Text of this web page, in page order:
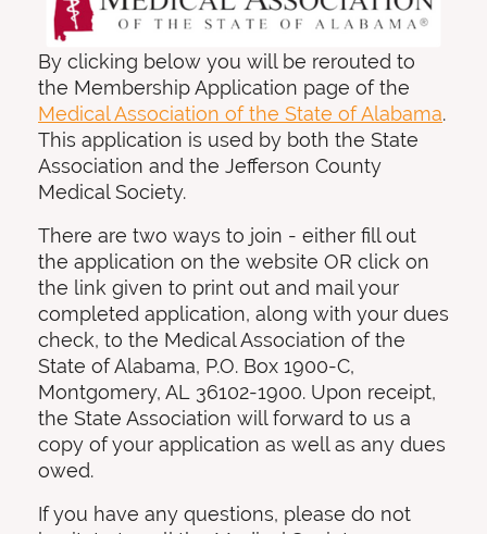
By clicking below you will be rerouted to
the Membership Application page of the
Medical Association of the State of Alabama.
This application is used by both the State
Association and the Jefferson County
Medical Society.
There are two ways to join - either fill out
the application on the website OR click on
the link given to print out and mail your
completed application, along with your dues
check, to the Medical Association of the
State of Alabama, P.O. Box 1900-C,
Montgomery, AL 36102-1900. Upon receipt,
the State Association will forward to us a
copy of your application as well as any dues
owed.
If you have any questions, please do not